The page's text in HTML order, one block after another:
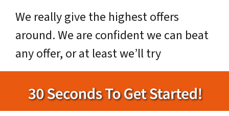
We really give the highest offers
around. We are confident we can beat
any offer, or at least we’ll try